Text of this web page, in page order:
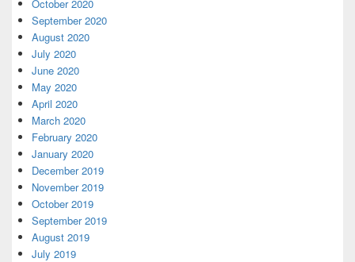
October 2020
September 2020
August 2020
July 2020
June 2020
May 2020
April 2020
March 2020
February 2020
January 2020
December 2019
November 2019
October 2019
September 2019
August 2019
July 2019